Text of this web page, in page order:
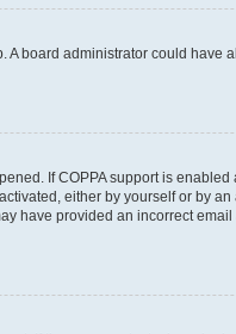
board administrator could
If COPPA support is
either by yourself or by
have provided an incorrect